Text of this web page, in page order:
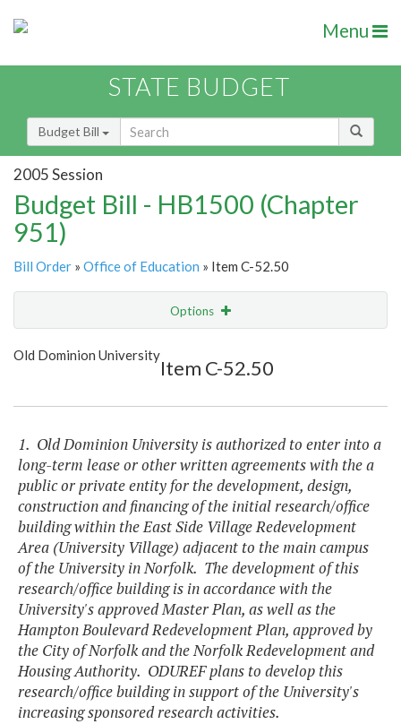
Menu
STATE BUDGET
Budget Bill
2005 Session
Budget Bill - HB1500 (Chapter
951)
Bill Order » Office of Education » Item C-52.50
Options
Show Highlight
Old Dominion University
Item C-52.50
1. Old Dominion University is authorized to enter into a
long-term lease or other written agreements with the a
public or private entity for the development, design,
construction and financing of the initial research/office
building within the East Side Village Redevelopment
Area (University Village) adjacent to the main campus
of the University in Norfolk. The development of this
research/office building is in accordance with the
University's approved Master Plan, as well as the
Hampton Boulevard Redevelopment Plan, approved by
the City of Norfolk and the Norfolk Redevelopment and
Housing Authority. ODUREF plans to develop this
research/office building in support of the University's
increasing sponsored research activities.